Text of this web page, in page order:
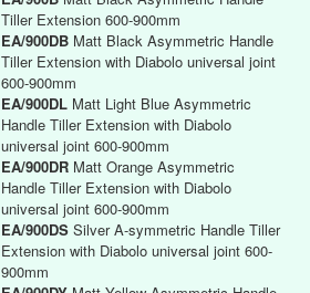
Tiller Extension 600-900mm
EA/900DB Matt Black Asymmetric Handle
Tiller Extension with Diabolo universal joint
600-900mm
EA/900DL Matt Light Blue Asymmetric
Handle Tiller Extension with Diabolo
universal joint 600-900mm
EA/900DR Matt Orange Asymmetric
Handle Tiller Extension with Diabolo
universal joint 600-900mm
EA/900DS Silver A-symmetric Handle Tiller
Extension with Diabolo universal joint 600-
900mm